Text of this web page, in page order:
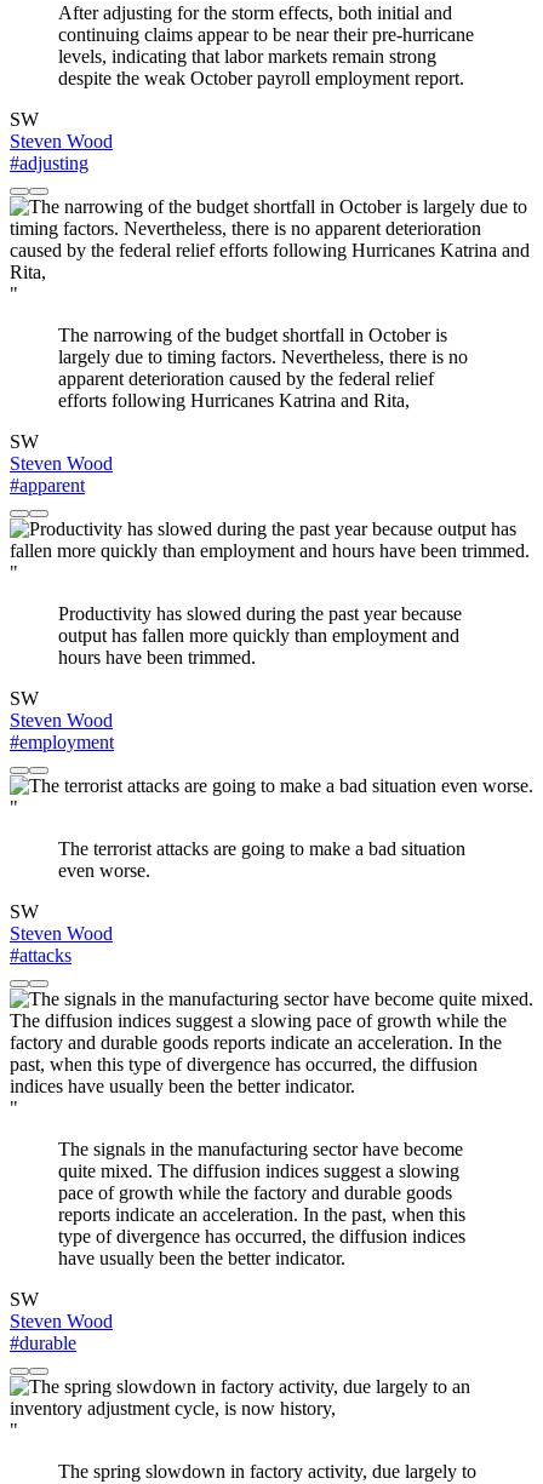
After adjusting for the storm effects, both initial and
continuing claims appear to be near their pre-hurricane
levels, indicating that labor markets remain strong
despite the weak October payroll employment report.
SW
Steven Wood
#adjusting
"
The narrowing of the budget shortfall in October is
largely due to timing factors. Nevertheless, there is no
apparent deterioration caused by the federal relief
efforts following Hurricanes Katrina and Rita,
SW
Steven Wood
#apparent
"
Productivity has slowed during the past year because
output has fallen more quickly than employment and
hours have been trimmed.
SW
Steven Wood
#employment
"
The terrorist attacks are going to make a bad situation
even worse.
SW
Steven Wood
#attacks
"
The signals in the manufacturing sector have become
quite mixed. The diffusion indices suggest a slowing
pace of growth while the factory and durable goods
reports indicate an acceleration. In the past, when this
type of divergence has occurred, the diffusion indices
have usually been the better indicator.
SW
Steven Wood
#durable
"
The spring slowdown in factory activity, due largely to